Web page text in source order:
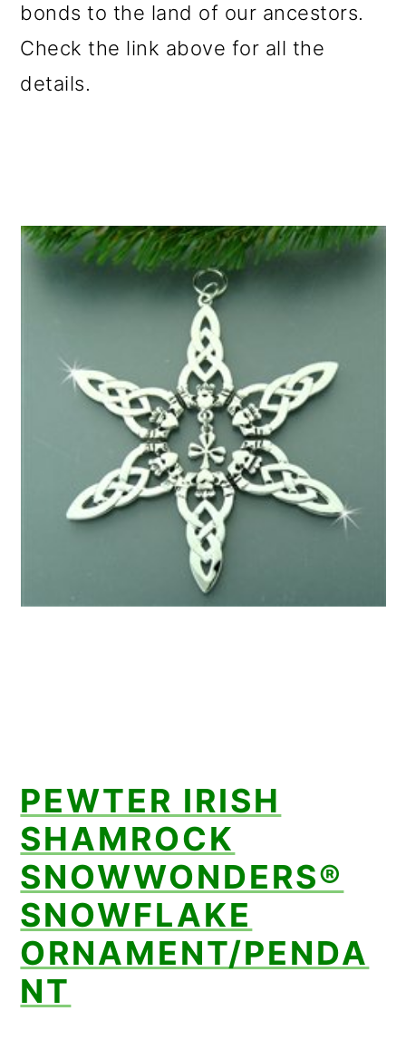
bonds to the land of our ancestors.
Check the link above for all the
details.
PEWTER IRISH
SHAMROCK
SNOWWONDERS®
SNOWFLAKE
ORNAMENT/PENDA
NT